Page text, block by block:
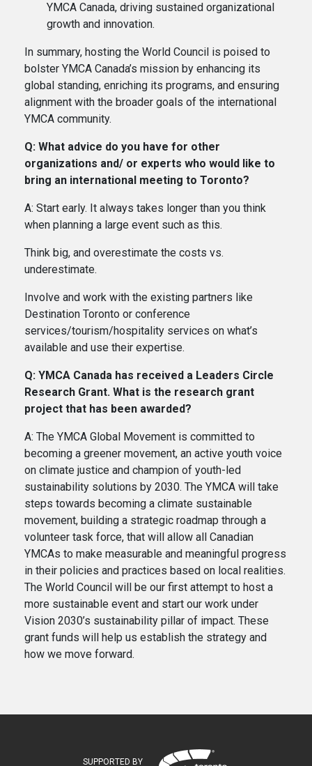
YMCA Canada, driving sustained organizational
growth and innovation.
In summary, hosting the World Council is poised to
bolster YMCA Canada’s mission by enhancing its
global standing, enriching its programs, and ensuring
alignment with the broader goals of the international
YMCA community.
Q: What advice do you have for other
organizations and/ or experts who would like to
bring an international meeting to Toronto?
A: Start early. It always takes longer than you think
when planning a large event such as this.
Think big, and overestimate the costs vs.
underestimate.
Involve and work with the existing partners like
Destination Toronto or conference
services/tourism/hospitality services on what’s
available and use their expertise.
Q: YMCA Canada has received a Leaders Circle
Research Grant. What is the research grant
project that has been awarded?
A: The YMCA Global Movement is committed to
becoming a greener movement, an active youth voice
on climate justice and champion of youth-led
sustainability solutions by 2030. The YMCA will take
steps towards becoming a climate sustainable
movement, building a strategic roadmap through a
volunteer task force, that will allow all Canadian
YMCAs to make measurable and meaningful progress
in their policies and practices based on local realities.
The World Council will be our first attempt to host a
more sustainable event and start our work under
Vision 2030’s sustainability pillar of impact. These
grant funds will help us establish the strategy and
how we move forward.
SUPPORTED BY